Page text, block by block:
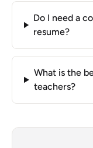
Do I need a
resume?
What is the
teachers?